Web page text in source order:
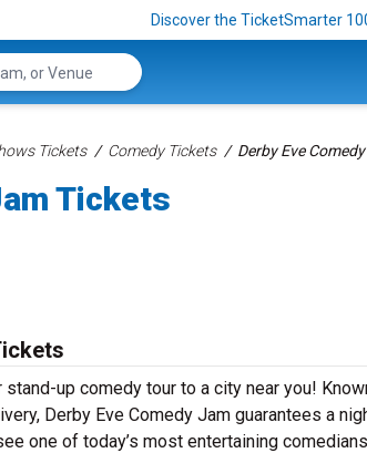
Discover the TicketSmarter
Tickets Comedy Tickets Derby Eve
Tickets
up comedy tour to a city near you!
Derby Eve Comedy Jam guarantees a
one of today’s most entertaining